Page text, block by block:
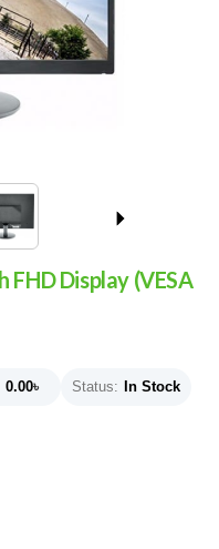
FHD Display (VESA
0.00৳ Status: In Stock